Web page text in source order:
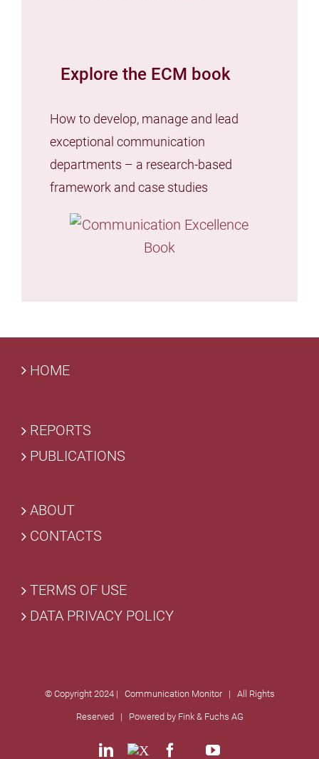
Explore the ECM book
How to develop, manage and lead
exceptional communication
departments – a research-based
framework and case studies
HOME
REPORTS
PUBLICATIONS
ABOUT
CONTACTS
TERMS OF USE
DATA PRIVACY POLICY
© Copyright 2024 | Communication Monitor | All Rights
Reserved | Powered by Fink & Fuchs AG
LinkedIn
X Facebook
CustomYouTube